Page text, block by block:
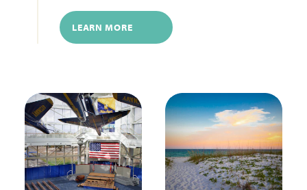
LEARN MORE